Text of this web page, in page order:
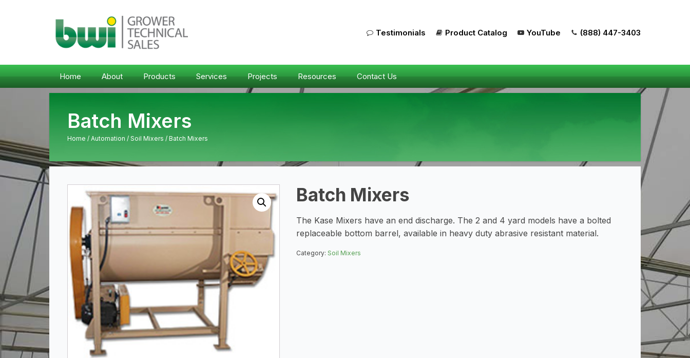
Testimonials Product Catalog YouTube (888) 447-3403
Home About Products Services Projects Resources Contact Us
Batch Mixers
Home / Automation / Soil Mixers / Batch Mixers
Batch Mixers
The Kase Mixers have an end discharge. The 2 and 4 yard models have a bolted
replaceable bottom barrel, available in heavy duty abrasive resistant material.
Category: Soil Mixers